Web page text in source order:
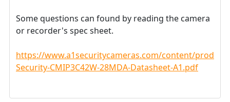
Some questions can found by reading the camera
or recorder's spec sheet.
https://www.a1securitycameras.com/content/
Security-CMIP3C42W-28MDA-Datasheet-A1.pdf